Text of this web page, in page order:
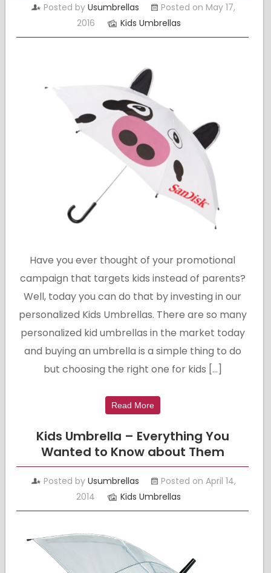
Posted byUsumbrellas
Posted on May 17,
2016
Kids Umbrellas
Have you ever thought of your promotional
campaign that targets kids instead of parents?
Well, today you can do that by investing in our
personalized Kids Umbrellas. There are so many
personalized kid umbrellas in the market today
and buying an umbrella is a simple thing to do
but choosing the right one for kids […]
Read More
Kids Umbrella – Everything You
Wanted to Know about Them
Posted by Usumbrellas
Posted on April 14,
2014
Kids Umbrellas